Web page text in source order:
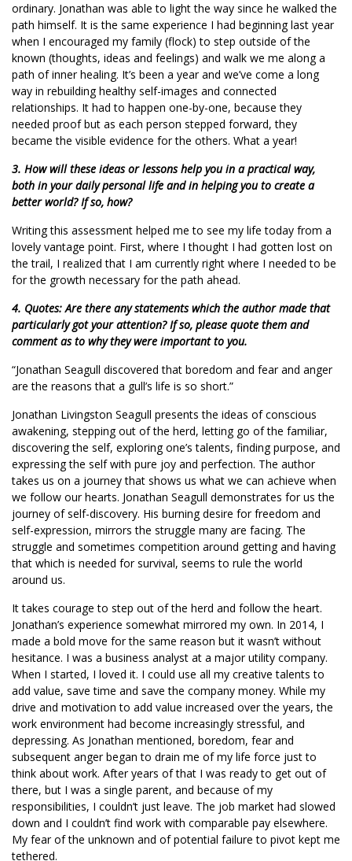
ordinary. Jonathan was able to light the way since he walked the
path himself. It is the same experience I had beginning last year
when I encouraged my family (flock) to step outside of the
known (thoughts, ideas and feelings) and walk we me along a
path of inner healing. It’s been a year and we’ve come a long
way in rebuilding healthy self-images and connected
relationships. It had to happen one-by-one, because they
needed proof but as each person stepped forward, they
became the visible evidence for the others. What a year!
3. How will these ideas or lessons help you in a practical way,
both in your daily personal life and in helping you to create a
better world? If so, how?
Writing this assessment helped me to see my life today from a
lovely vantage point. First, where I thought I had gotten lost on
the trail, I realized that I am currently right where I needed to be
for the growth necessary for the path ahead.
4. Quotes: Are there any statements which the author made that
particularly got your attention? If so, please quote them and
comment as to why they were important to you.
“Jonathan Seagull discovered that boredom and fear and anger
are the reasons that a gull’s life is so short.”
Jonathan Livingston Seagull presents the ideas of conscious
awakening, stepping out of the herd, letting go of the familiar,
discovering the self, exploring one’s talents, finding purpose, and
expressing the self with pure joy and perfection. The author
takes us on a journey that shows us what we can achieve when
we follow our hearts. Jonathan Seagull demonstrates for us the
journey of self-discovery. His burning desire for freedom and
self-expression, mirrors the struggle many are facing. The
struggle and sometimes competition around getting and having
that which is needed for survival, seems to rule the world
around us.
It takes courage to step out of the herd and follow the heart.
Jonathan’s experience somewhat mirrored my own. In 2014, I
made a bold move for the same reason but it wasn’t without
hesitance. I was a business analyst at a major utility company.
When I started, I loved it. I could use all my creative talents to
add value, save time and save the company money. While my
drive and motivation to add value increased over the years, the
work environment had become increasingly stressful, and
depressing. As Jonathan mentioned, boredom, fear and
subsequent anger began to drain me of my life force just to
think about work. After years of that I was ready to get out of
there, but I was a single parent, and because of my
responsibilities, I couldn’t just leave. The job market had slowed
down and I couldn’t find work with comparable pay elsewhere.
My fear of the unknown and of potential failure to pivot kept me
tethered.